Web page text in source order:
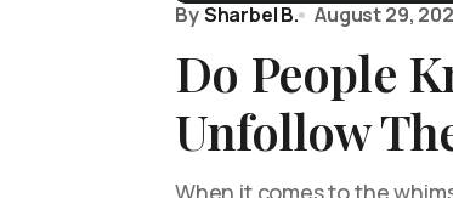
BySharbel B. August 29,
Do People
Unfollow
When it comes to the